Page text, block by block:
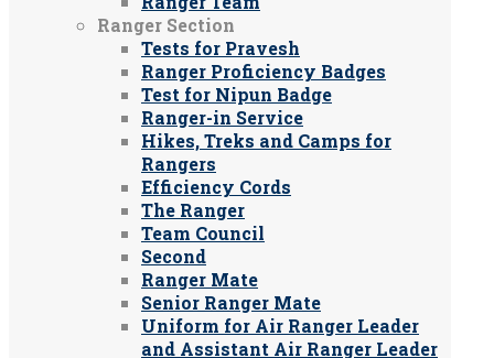
Ranger Section
Tests for Pravesh
Ranger Proficiency Badges
Test for Nipun Badge
Ranger-in Service
Hikes, Treks and Camps for
Rangers
Efficiency Cords
The Ranger
Team Council
Second
Ranger Mate
Senior Ranger Mate
Uniform for Air Ranger Leader
and Assistant Air Ranger Leader